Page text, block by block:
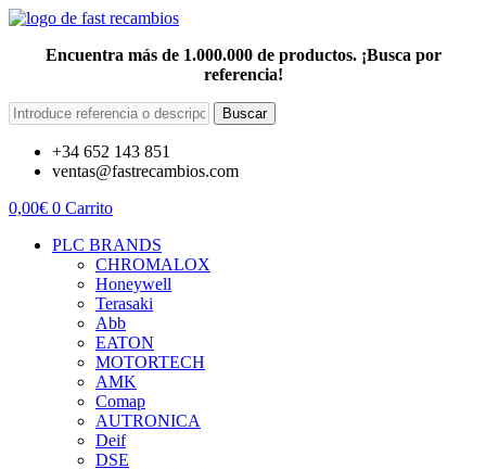
Encuentra más de 1.000.000 de productos. ¡Busca por
referencia!
Buscar
+34 652 143 851
ventas@fastrecambios.com
0,00€ 0 Carrito
PLC BRANDS
CHROMALOX
Honeywell
Terasaki
Abb
EATON
MOTORTECH
AMK
Comap
AUTRONICA
Deif
DSE